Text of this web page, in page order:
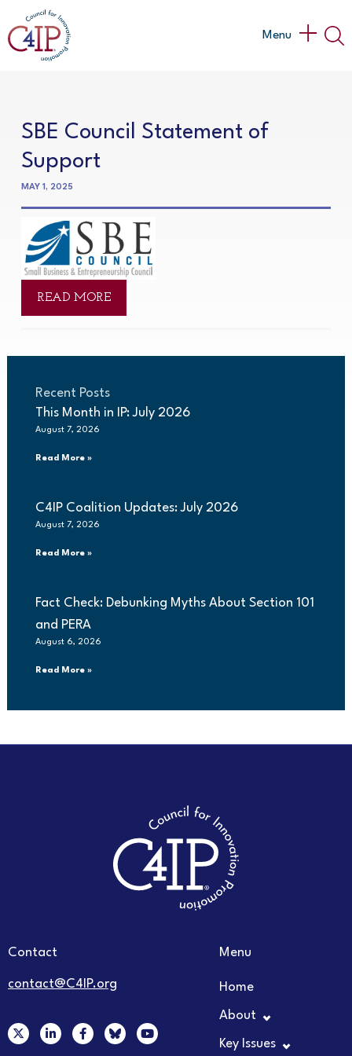
to
content
Main
Menu
SBE Council Statement of
Support
MAY 1, 2025
READ MORE
Recent Posts
This Month in IP: July 2026
August 7, 2026
Read More »
C4IP Coalition Updates: July 2026
August 7, 2026
Read More »
Fact Check: Debunking Myths About Section 101
and PERA
August 6, 2026
Read More »
Contact
contact@C4IP.org
X
-
i
F
a
Y
o
Menu
Home
About
Key Issues